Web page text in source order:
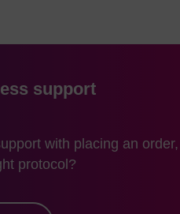
support
with placing an
protocol?